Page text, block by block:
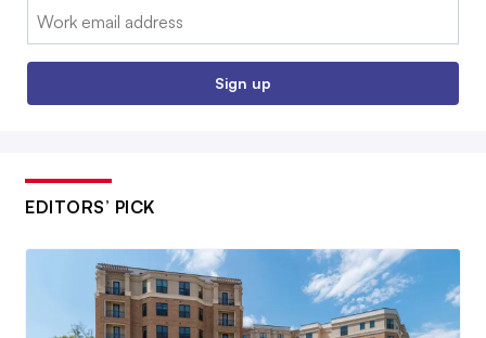
Email:
Sign up
EDITORS’ PICK